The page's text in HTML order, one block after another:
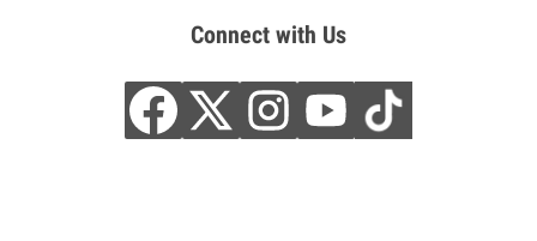
Connect with Us